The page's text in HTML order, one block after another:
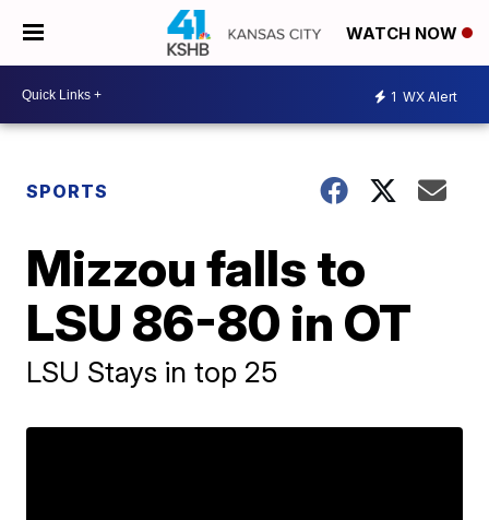
WATCH NOW
1 WX Alert
SPORTS
Mizzou falls to
LSU 86-80 in OT
LSU Stays in top 25